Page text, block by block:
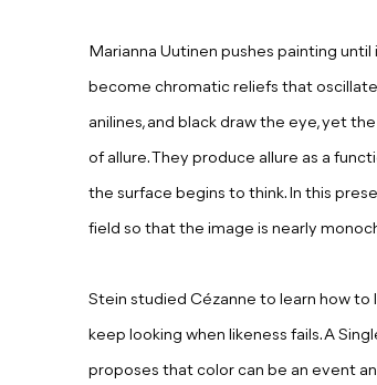
Marianna Uutinen pushes painting
become chromatic reliefs that
anilines, and black draw the eye, yet
of allure. They produce allure as a
the surface begins to think. In this
field so that the image is nearly
Stein studied Cézanne to learn how
keep looking when likeness fails. A
proposes that color can be an event